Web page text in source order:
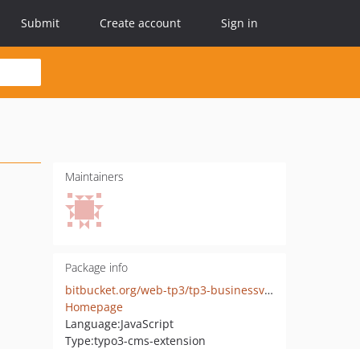
Submit Create account Sign in
Maintainers
Package info
bitbucket.org/web-tp3/tp3-businessview
Homepage
Language:JavaScript
Type:typo3-cms-extension